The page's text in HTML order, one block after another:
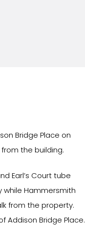
Bridge Place on
the building.
Earl’s Court tube
while Hammersmith
from the property.
Addison Bridge Place.